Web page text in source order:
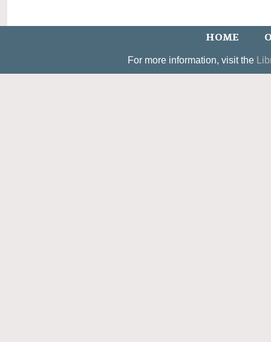
HOME
For more information, visit the